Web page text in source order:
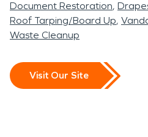
Document Restoration
Roof Tarping/Board Up
Waste Cleanup
Visit Our Site